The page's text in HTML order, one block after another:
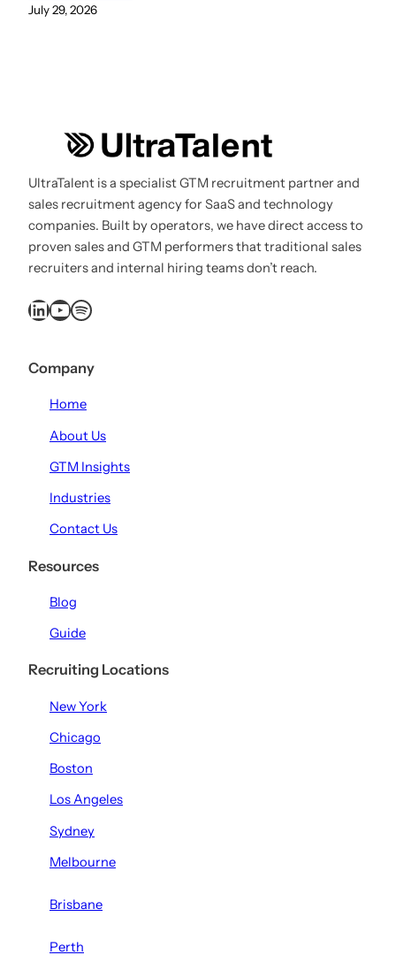
July 29, 2026
UltraTalent is a specialist GTM recruitment partner and
sales recruitment agency for SaaS and technology
companies. Built by operators, we have direct access to
proven sales and GTM performers that traditional sales
recruiters and internal hiring teams don’t reach.
LinkedIn YouTube Spotify
Company
Home
About Us
GTM Insights
Industries
Contact Us
Resources
Blog
Guide
Recruiting Locations
New York
Chicago
Boston
Los Angeles
Sydney
Melbourne
Brisbane
Perth